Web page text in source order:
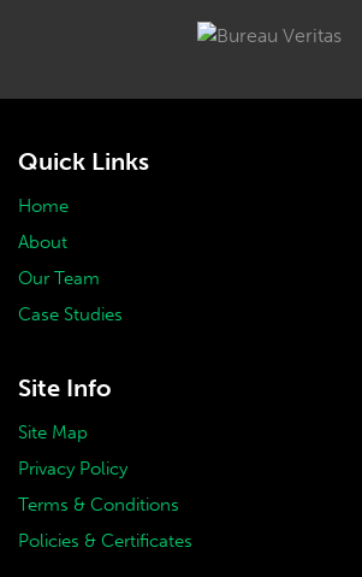
Quick Links
Home
About
Our Team
Case Studies
Site Info
Site Map
Privacy Policy
Terms & Conditions
Policies & Certificates